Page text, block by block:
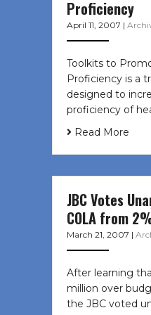
Proficiency
April 11, 2007 |
Toolkits to
Proficiency is a
designed to
proficiency of
Read More
JBC Votes
COLA from
March 21, 2007 |
After learning
million over
the JBC voted